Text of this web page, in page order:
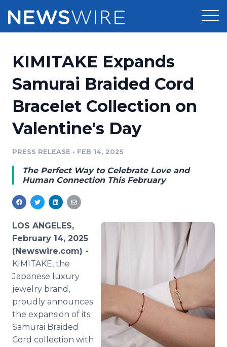
Press Release Distribution
Press Release Optimizer
Media Suite
Media Pitching
Analytics
Media Room
Pricing
Customer Stories
Resources
Education
Blog
PR & Earned Media Planner
For Journalists
RSS Feeds
Support
Newsroom
Sign Up
KIMITAKE Expands
Samurai Braided Cord
Bracelet Collection on
Valentine's Day
PRESS RELEASE • FEB 14, 2025
The Perfect Way to Celebrate Love and
Human Connection This February
LOS ANGELES,
February 14, 2025
(Newswire.com) -
KIMITAKE, the
Japanese luxury
jewelry brand,
proudly announces
the expansion of its
Samurai Braided
Cord collection with